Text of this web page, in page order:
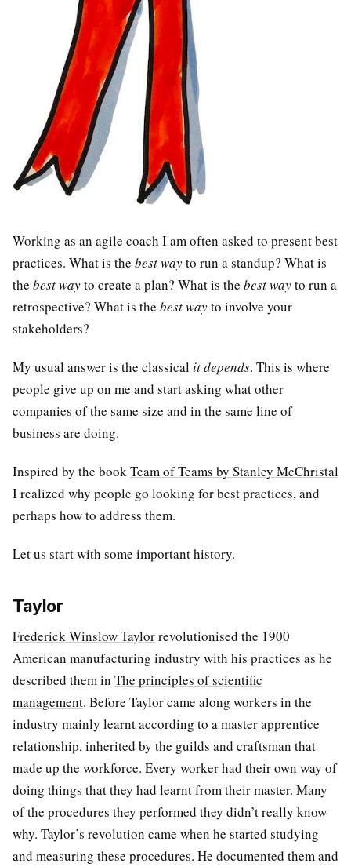
Working as an agile coach I am often asked to present best
practices. What is the best wayto run a standup? What is
the best wayto create a plan? What is the best wayto run a
retrospective? What is the best wayto involve your
stakeholders?
My usual answer is the classical it depends. This is where
people give up on me and start asking what other
companies of the same size and in the same line of
business are doing.
Inspired by the bookTeam of Teams by Stanley McChristal
I realized why people go looking for best practices, and
perhaps how to address them.
Let us start with some important history.
Taylor
Frederick Winslow Taylorrevolutionised the 1900
American manufacturing industry with his practices as he
described them in The principles of scientific
management. Before Taylor came along workers in the
industry mainly learnt according to a master apprentice
relationship, inherited by the guilds and craftsman that
made up the workforce. Every worker had their own way of
doing things that they had learnt from their master. Many
of the procedures they performed they didn’t really know
why. Taylor’s revolution came when he started studying
and measuring these procedures. He documented them and